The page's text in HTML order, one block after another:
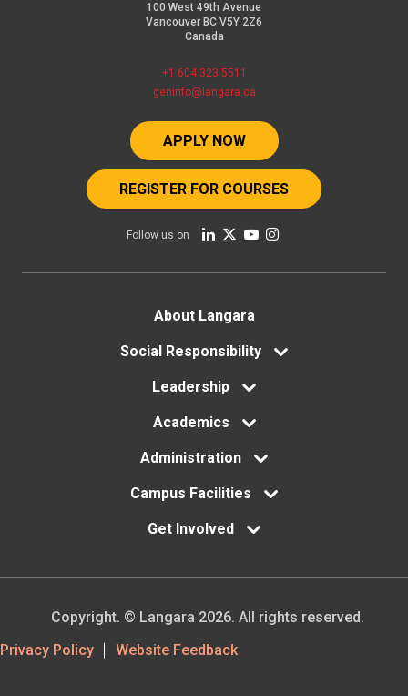
100 West 49th Avenue
Vancouver BC V5Y 2Z6
Canada
+1 604 323 5511
geninfo@langara.ca
APPLY NOW
REGISTER FOR COURSES
Follow us on
About Langara
Social Responsibility
Leadership
Academics
Administration
Campus Facilities
Get Involved
Footer
Privacy Policy Website Feedback
Copyright. © Langara 2026. All rights reserved.